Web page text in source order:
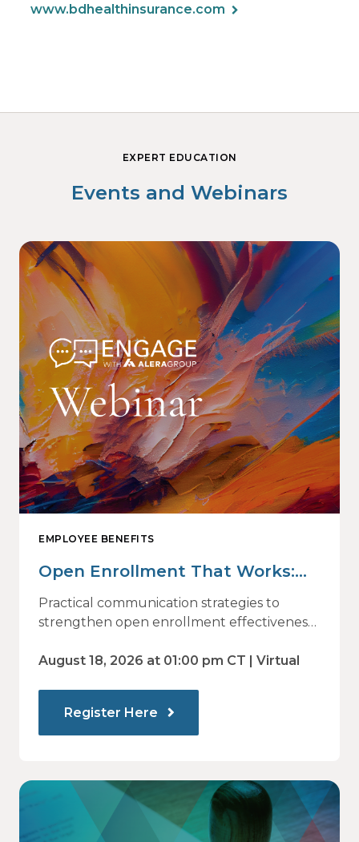
www.bdhealthinsurance.com
EXPERT EDUCATION
Events and Webinars
EMPLOYEE BENEFITS
Open Enrollment That Works:
Why Employees Do Not Engage
— and How Modern
Choices
Practical communication strategies to
strengthen open enrollment effectiveness
August 18, 2026 at 01:00 pm CT | Virtual
Register Here